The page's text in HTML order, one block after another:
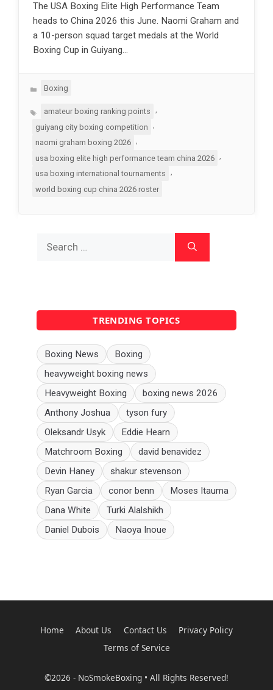
The USA Boxing Elite High Performance Team
heads to China 2026 this June. Naomi Graham and
a 10-person squad target medals at the World
Boxing Cup in Guiyang…
Categories
Boxing
Tagsamateur boxing ranking points
guiyang city boxing competition
,
naomi graham boxing 2026
usa boxing elite high performance team china 2026
,
usa boxing international tournaments
world boxing cup china 2026 roster
TRENDING TOPICS
Boxing News
Boxing
heavyweight boxing news
Heavyweight Boxing
boxing news 2026
Anthony Joshua
tyson fury
Oleksandr Usyk
Eddie Hearn
Matchroom Boxing
david benavidez
Devin Haney
shakur stevenson
Ryan Garcia
conor benn
Moses Itauma
Dana White
Turki Alalshikh
Daniel Dubois
Naoya Inoue
Home About Us Contact Us
Privacy Policy
Terms of Service
©2026 - NoSmokeBoxing • All Rights Reserved!